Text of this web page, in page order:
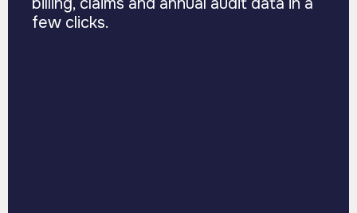
few clicks.